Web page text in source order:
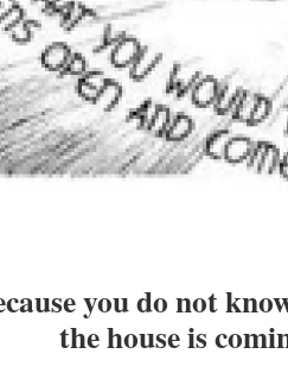
you do not
the house is